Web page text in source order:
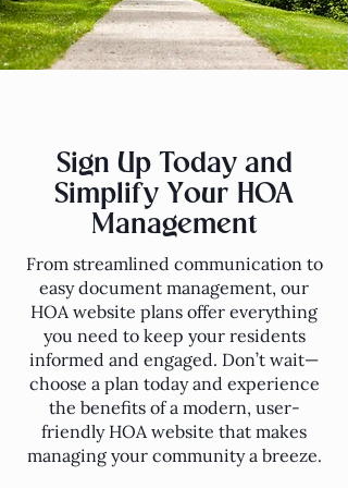
Sign Up Today and
Simplify Your HOA
Management
From streamlined communication to
easy document management, our
HOA website plans offer everything
you need to keep your residents
informed and engaged. Don’t wait—
choose a plan today and experience
the benefits of a modern, user-
friendly HOA website that makes
managing your community a breeze.